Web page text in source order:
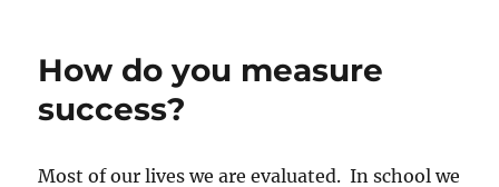
How do you measure
success?
Most of our lives we are evaluated. In school we